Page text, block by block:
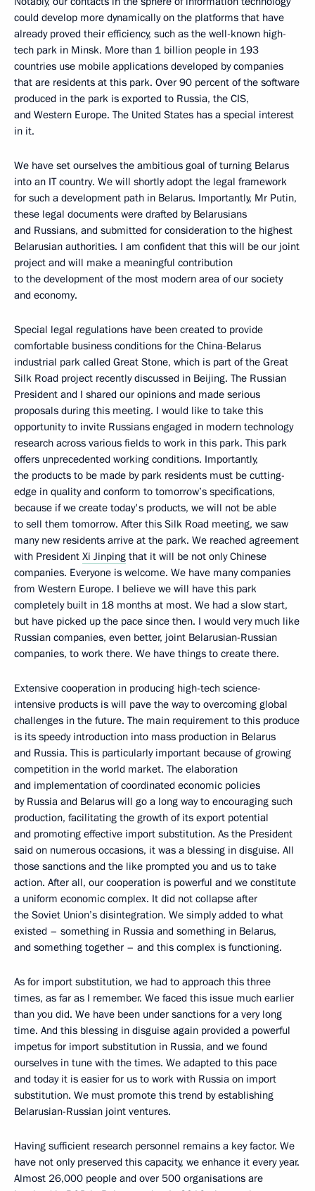
could develop more dynamically on the platforms that have
already proved their efficiency, such as the well-known high-
tech park in Minsk. More than 1 billion people in 193
countries use mobile applications developed by companies
that are residents at this park. Over 90 percent of the software
produced in the park is exported to Russia, the CIS,
and Western Europe. The United States has a special interest
in it.
We have set ourselves the ambitious goal of turning Belarus
into an IT country. We will shortly adopt the legal framework
for such a development path in Belarus. Importantly, Mr Putin,
these legal documents were drafted by Belarusians
and Russians, and submitted for consideration to the highest
Belarusian authorities. I am confident that this will be our joint
project and will make a meaningful contribution
to the development of the most modern area of our society
and economy.
Special legal regulations have been created to provide
comfortable business conditions for the China-Belarus
industrial park called Great Stone, which is part of the Great
Silk Road project recently discussed in Beijing. The Russian
President and I shared our opinions and made serious
proposals during this meeting. I would like to take this
opportunity to invite Russians engaged in modern technology
research across various fields to work in this park. This park
offers unprecedented working conditions. Importantly,
the products to be made by park residents must be cutting-
edge in quality and conform to tomorrow’s specifications,
because if we create today's products, we will not be able
to sell them tomorrow. After this Silk Road meeting, we saw
many new residents arrive at the park. We reached agreement
with President Xi Jinping that it will be not only Chinese
companies. Everyone is welcome. We have many companies
from Western Europe. I believe we will have this park
completely built in 18 months at most. We had a slow start,
but have picked up the pace since then. I would very much like
Russian companies, even better, joint Belarusian-Russian
companies, to work there. We have things to create there.
Extensive cooperation in producing high-tech science-
intensive products is will pave the way to overcoming global
challenges in the future. The main requirement to this produce
is its speedy introduction into mass production in Belarus
and Russia. This is particularly important because of growing
competition in the world market. The elaboration
and implementation of coordinated economic policies
by Russia and Belarus will go a long way to encouraging such
production, facilitating the growth of its export potential
and promoting effective import substitution. As the President
said on numerous occasions, it was a blessing in disguise. All
those sanctions and the like prompted you and us to take
action. After all, our cooperation is powerful and we constitute
a uniform economic complex. It did not collapse after
the Soviet Union’s disintegration. We simply added to what
existed – something in Russia and something in Belarus,
and something together – and this complex is functioning.
As for import substitution, we had to approach this three
times, as far as I remember. We faced this issue much earlier
than you did. We have been under sanctions for a very long
time. And this blessing in disguise again provided a powerful
impetus for import substitution in Russia, and we found
ourselves in tune with the times. We adapted to this pace
and today it is easier for us to work with Russia on import
substitution. We must promote this trend by establishing
Belarusian-Russian joint ventures.
Having sufficient research personnel remains a key factor. We
have not only preserved this capacity, we enhance it every year.
Almost 26,000 people and over 500 organisations are